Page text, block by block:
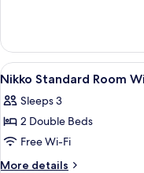
Lounge
Access
Superior
Room
With
Access
View
all
photos
for
Nikko
Standard
9
Nikko Standard Room
Sleeps 3
2 Double Beds
Free Wi-Fi
More details
More